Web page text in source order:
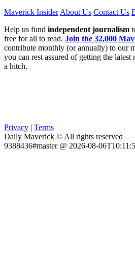
Maverick Insider About Us Contact Us
Help us fund independent journalism
free for all to read. Join the 32,000
contribute monthly (or annually) to our
you can rest assured of getting the
a hitch.
Privacy | Terms
Daily Maverick © All rights reserved
9388436#master @ 2026-08-